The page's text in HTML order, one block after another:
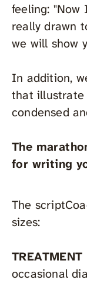
feeling: "Now
really drawn
we will show
In addition,
that illustrate
condensed
The
for writing
The
sizes:
TREATMENT
occasional